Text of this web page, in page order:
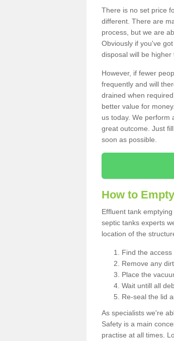
There is no set price
different. There are
process, but we are
Obviously if you've
disposal will be higher
However, if fewer
frequently and will
drained when
better value for
us today. We perform
great outcome. Just
soon as possible.
How to
Effluent tank
septic tanks experts
location of the
Find the
Remove any
Place the
Wait untill all
Re-seal the lid
As specialists we're
Safety is a main
practise at all times.